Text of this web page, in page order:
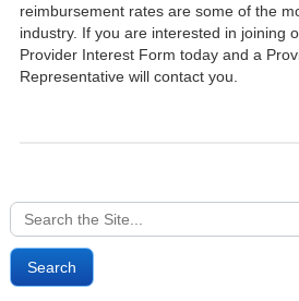
reimbursement rates are some of the
industry. If you are interested in joining
Provider Interest Form today and a
Representative will contact you.
Search
for: